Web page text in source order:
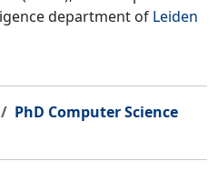
department of Leiden
PhD Computer Science